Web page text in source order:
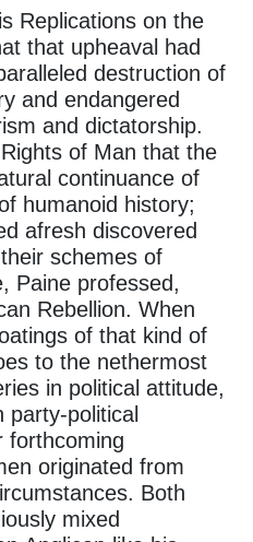
Replications on the
that upheaval had
destruction of
and endangered
and dictatorship.
of Man that the
continuance of
humanoid history;
afresh discovered
schemes of
Paine professed,
Rebellion. When
of that kind of
to the nethermost
in political attitude,
party-political
forthcoming
originated from
Both
mixed